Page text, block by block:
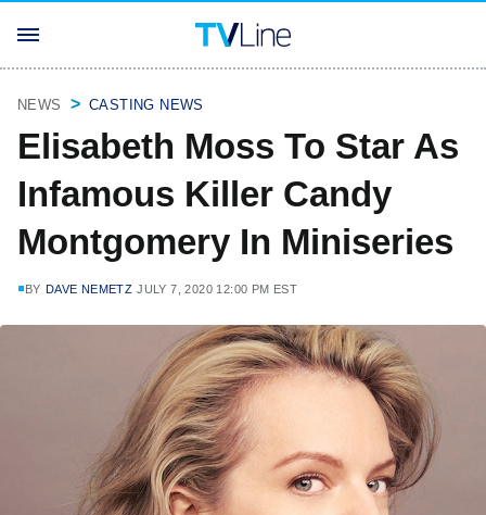
NEWS CASTING NEWS
Elisabeth Moss To Star As
Infamous Killer Candy
Montgomery In Miniseries
BY DAVE NEMETZ JULY 7, 2020 12:00 PM EST